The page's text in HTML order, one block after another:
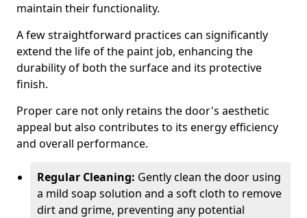
maintain their functionality.
A few straightforward practices can significantly
extend the life of the paint job, enhancing the
durability of both the surface and its protective
finish.
Proper care not only retains the door's aesthetic
appeal but also contributes to its energy efficiency
and overall performance.
Regular Cleaning: Gently clean the door using
a mild soap solution and a soft cloth to remove
dirt and grime, preventing any potential